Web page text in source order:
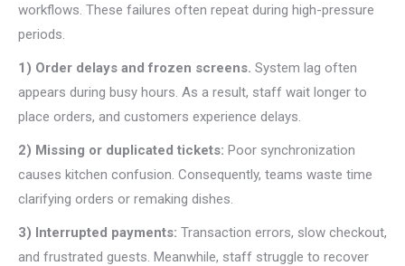
workflows. These failures often repeat during high-pressure
periods.
1) Order delays and frozen screens. System lag often
appears during busy hours. As a result, staff wait longer to
place orders, and customers experience delays.
2) Missing or duplicated tickets: Poor synchronization
causes kitchen confusion. Consequently, teams waste time
clarifying orders or remaking dishes.
3) Interrupted payments: Transaction errors, slow checkout,
and frustrated guests. Meanwhile, staff struggle to recover